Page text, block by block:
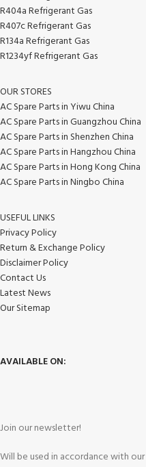
R404a Refrigerant Gas
R407c Refrigerant Gas
R134a Refrigerant Gas
R1234yf Refrigerant Gas
OUR STORES
AC Spare Parts in Yiwu China
AC Spare Parts in Guangzhou China
AC Spare Parts in Shenzhen China
AC Spare Parts in Hangzhou China
AC Spare Parts in Hong Kong China
AC Spare Parts in Ningbo China
USEFUL LINKS
Privacy Policy
Return & Exchange Policy
Disclaimer Policy
Contact Us
Latest News
Our Sitemap
AVAILABLE ON:
Join our newsletter!
Will be used in accordance with our